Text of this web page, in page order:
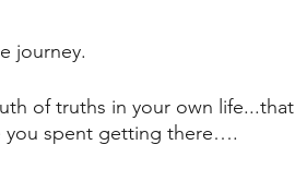
journey.
of truths in your own life...that
you spent getting there….